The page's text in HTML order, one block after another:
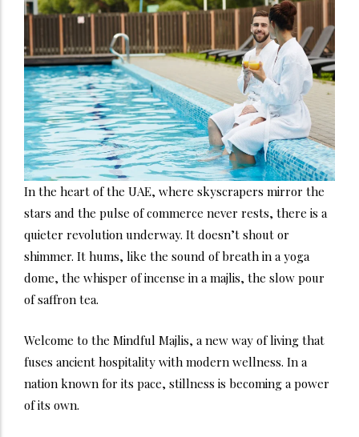
In the heart of the UAE, where skyscrapers mirror the
stars and the pulse of commerce never rests, there is a
quieter revolution underway. It doesn’t shout or
shimmer. It hums, like the sound of breath in a yoga
dome, the whisper of incense in a majlis, the slow pour
of saffron tea.
Welcome to the Mindful Majlis, a new way of living that
fuses ancient hospitality with modern wellness. In a
nation known for its pace, stillness is becoming a power
of its own.